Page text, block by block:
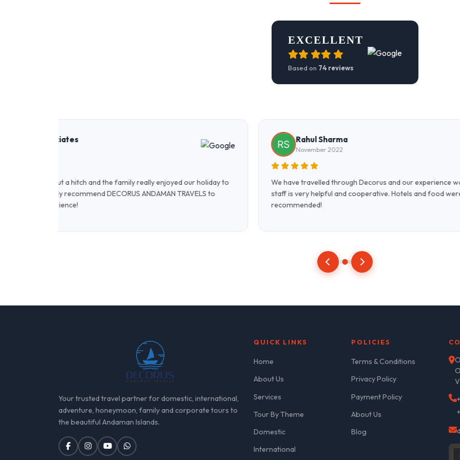
EXCELLENT
Based on 74 reviews
We have travelled through Decorus and our experience was excellent. All the
staff is very helpful and cooperative. Hotels and food were very good. Highly
recommended!
Excellent hospitality,
Team Decorus made our
Your trusted travel partner for domestic, international,
adventure, honeymoon, family and corporate tours to
the beautiful Andaman Islands.
QUICK LINKS
Home
About Us
Services
Tour By Theme
Domestic
International
POLICIES
Terms & Conditions
Privacy Policy
Payment Policy
About Us
Blog